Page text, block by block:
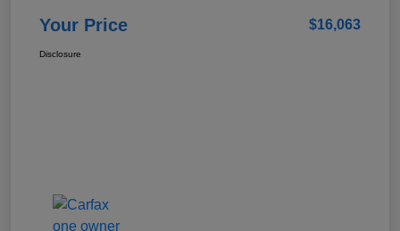
Your Price $16,063
Disclosure